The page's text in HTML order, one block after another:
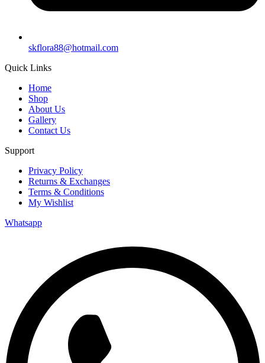
skflora88@hotmail.com
Quick Links
Home
Shop
About Us
Gallery
Contact Us
Support
Privacy Policy
Returns & Exchanges
Terms & Conditions
My Wishlist
Whatsapp